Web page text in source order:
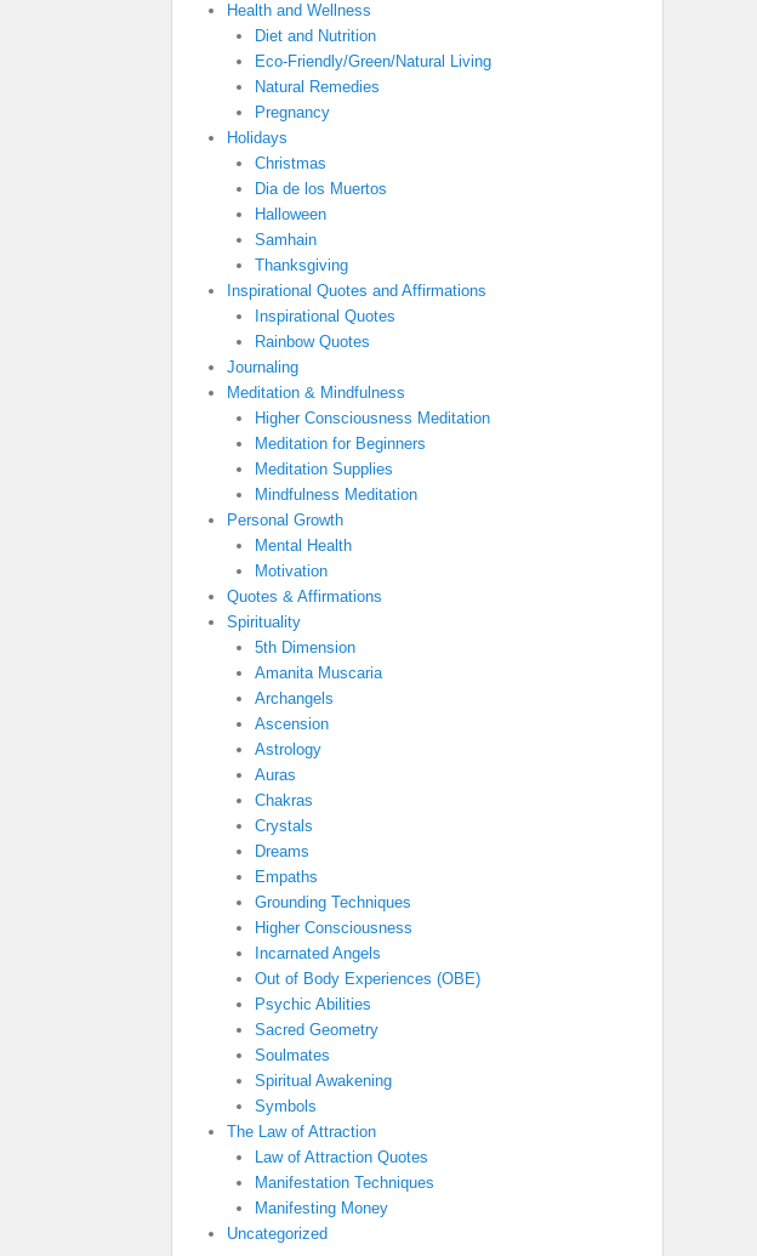
Health and Wellness
Diet and Nutrition
Eco-Friendly/Green/Natural Living
Natural Remedies
Pregnancy
Holidays
Christmas
Dia de los Muertos
Halloween
Samhain
Thanksgiving
Inspirational Quotes and Affirmations
Inspirational Quotes
Rainbow Quotes
Journaling
Meditation & Mindfulness
Higher Consciousness Meditation
Meditation for Beginners
Meditation Supplies
Mindfulness Meditation
Personal Growth
Mental Health
Motivation
Quotes & Affirmations
Spirituality
5th Dimension
Amanita Muscaria
Archangels
Ascension
Astrology
Auras
Chakras
Crystals
Dreams
Empaths
Grounding Techniques
Higher Consciousness
Incarnated Angels
Out of Body Experiences (OBE)
Psychic Abilities
Sacred Geometry
Soulmates
Spiritual Awakening
Symbols
The Law of Attraction
Law of Attraction Quotes
Manifestation Techniques
Manifesting Money
Uncategorized